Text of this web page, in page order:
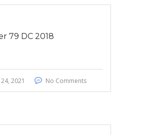
79 DC 2018
2021 No Comments